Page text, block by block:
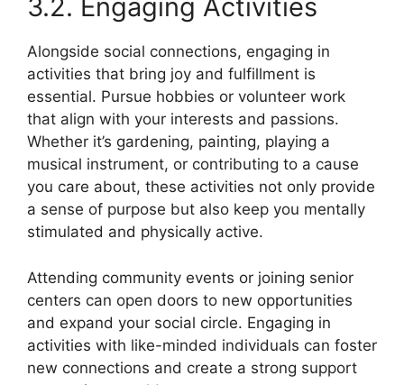
3.2. Engaging Activities
Alongside social connections, engaging in
activities that bring joy and fulfillment is
essential. Pursue hobbies or volunteer work
that align with your interests and passions.
Whether it’s gardening, painting, playing a
musical instrument, or contributing to a cause
you care about, these activities not only provide
a sense of purpose but also keep you mentally
stimulated and physically active.
Attending community events or joining senior
centers can open doors to new opportunities
and expand your social circle. Engaging in
activities with like-minded individuals can foster
new connections and create a strong support